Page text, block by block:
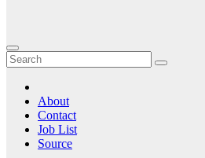
About
Contact
Job List
Source